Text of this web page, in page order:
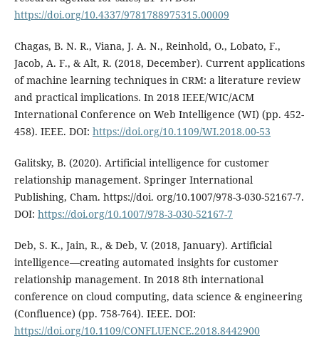
https://doi.org/10.4337/9781788975315.00009
Chagas, B. N. R., Viana, J. A. N., Reinhold, O., Lobato, F.,
Jacob, A. F., & Alt, R. (2018, December). Current applications
of machine learning techniques in CRM: a literature review
and practical implications. In 2018 IEEE/WIC/ACM
International Conference on Web Intelligence (WI) (pp. 452-
458). IEEE. DOI: https://doi.org/10.1109/WI.2018.00-53
Galitsky, B. (2020). Artificial intelligence for customer
relationship management. Springer International
Publishing, Cham. https://doi. org/10.1007/978-3-030-52167-7.
DOI: https://doi.org/10.1007/978-3-030-52167-7
Deb, S. K., Jain, R., & Deb, V. (2018, January). Artificial
intelligence―creating automated insights for customer
relationship management. In 2018 8th international
conference on cloud computing, data science & engineering
(Confluence) (pp. 758-764). IEEE. DOI:
https://doi.org/10.1109/CONFLUENCE.2018.8442900